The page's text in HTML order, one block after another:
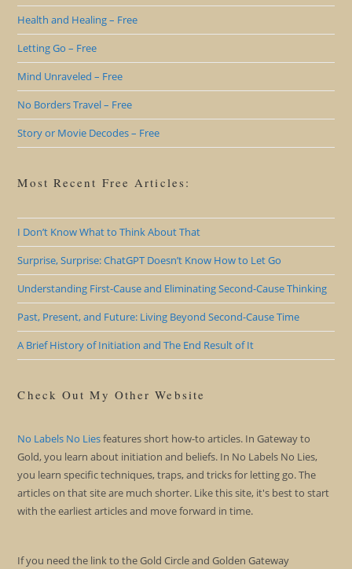
Health and Healing – Free
Letting Go – Free
Mind Unraveled – Free
No Borders Travel – Free
Story or Movie Decodes – Free
Most Recent Free Articles:
I Don’t Know What to Think About That
Surprise, Surprise: ChatGPT Doesn’t Know How to Let Go
Understanding First-Cause and Eliminating Second-Cause Thinking
Past, Present, and Future: Living Beyond Second-Cause Time
A Brief History of Initiation and The End Result of It
Check Out My Other Website
No Labels No Liesfeatures short how-to articles. In Gateway to
Gold, you learn about initiation and beliefs. In No Labels No Lies,
you learn specific techniques, traps, and tricks for letting go. The
articles on that site are much shorter. Like this site, it's best to start
with the earliest articles and move forward in time.
If you need the link to the Gold Circle and Golden Gateway